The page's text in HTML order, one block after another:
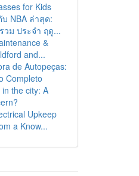
for Kids
NBA ล่าสุด:
วม ประจำ ฤดู...
&
and...
de Autopeças:
Completo
the city: A
Upkeep
a Know...